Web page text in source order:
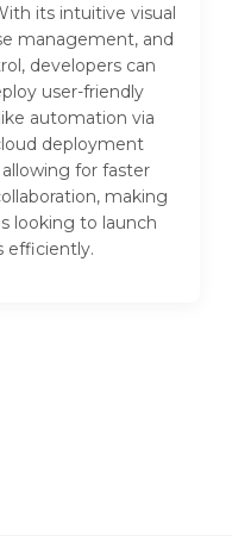
its intuitive visual
management, and
developers can
user-friendly
automation via
deployment
for faster
making
looking to launch
efficiently.